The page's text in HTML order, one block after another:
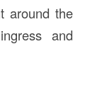
around the
and